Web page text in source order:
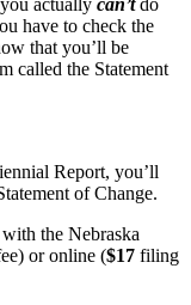
have to check the
that you’ll be
called the Statement
Report, you’ll
of Change.
the Nebraska
or online ($17 filing